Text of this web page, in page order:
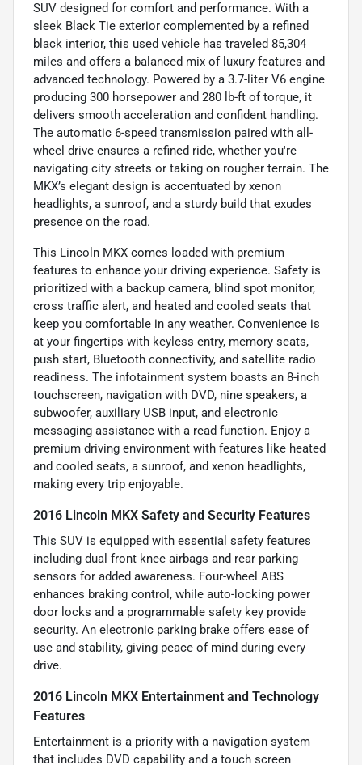
SUV designed for comfort and performance. With a
sleek Black Tie exterior complemented by a refined
black interior, this used vehicle has traveled 85,304
miles and offers a balanced mix of luxury features and
advanced technology. Powered by a 3.7-liter V6 engine
producing 300 horsepower and 280 lb-ft of torque, it
delivers smooth acceleration and confident handling.
The automatic 6-speed transmission paired with all-
wheel drive ensures a refined ride, whether you're
navigating city streets or taking on rougher terrain. The
MKX’s elegant design is accentuated by xenon
headlights, a sunroof, and a sturdy build that exudes
presence on the road.
This Lincoln MKX comes loaded with premium
features to enhance your driving experience. Safety is
prioritized with a backup camera, blind spot monitor,
cross traffic alert, and heated and cooled seats that
keep you comfortable in any weather. Convenience is
at your fingertips with keyless entry, memory seats,
push start, Bluetooth connectivity, and satellite radio
readiness. The infotainment system boasts an 8-inch
touchscreen, navigation with DVD, nine speakers, a
subwoofer, auxiliary USB input, and electronic
messaging assistance with a read function. Enjoy a
premium driving environment with features like heated
and cooled seats, a sunroof, and xenon headlights,
making every trip enjoyable.
2016 Lincoln MKX Safety and Security Features
This SUV is equipped with essential safety features
including dual front knee airbags and rear parking
sensors for added awareness. Four-wheel ABS
enhances braking control, while auto-locking power
door locks and a programmable safety key provide
security. An electronic parking brake offers ease of
use and stability, giving peace of mind during every
drive.
2016 Lincoln MKX Entertainment and Technology
Features
Entertainment is a priority with a navigation system
that includes DVD capability and a touch screen